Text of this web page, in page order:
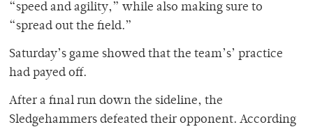
“speed and agility,” while also making sure to
“spread out the field.”
Saturday’s game showed that the team’s’ practice
had payed off.
After a final run down the sideline, the
Sledgehammers defeated their opponent. According